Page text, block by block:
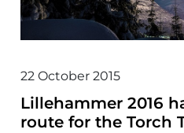
22 October 2015
Lillehammer 2016
route for the Torch